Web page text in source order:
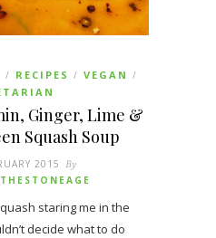
/ RECIPES / VEGAN /
Ginger, Lime &
Squash Soup
2015 By
staring me in the
decide what to do